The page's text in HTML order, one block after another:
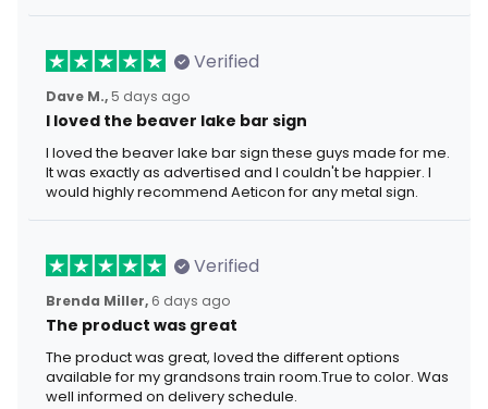
Verified
Dave M., 5 days ago
I loved the beaver lake bar sign
I loved the beaver lake bar sign these guys made for me.
It was exactly as advertised and I couldn't be happier. I
would highly recommend Aeticon for any metal sign.
Verified
Brenda Miller, 6 days ago
The product was great
The product was great, loved the different options
available for my grandsons train room.True to color. Was
well informed on delivery schedule.